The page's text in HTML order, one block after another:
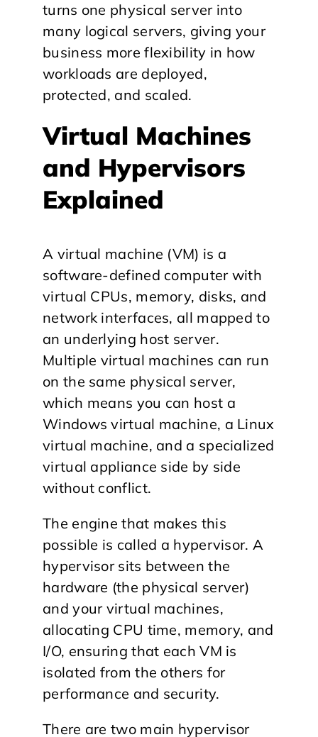
turns one physical server into
many logical servers, giving your
business more flexibility in how
workloads are deployed,
protected, and scaled.
Virtual Machines
and Hypervisors
Explained
A virtual machine (VM) is a
software-defined computer with
virtual CPUs, memory, disks, and
network interfaces, all mapped to
an underlying host server.
Multiple virtual machines can run
on the same physical server,
which means you can host a
Windows virtual machine, a Linux
virtual machine, and a specialized
virtual appliance side by side
without conflict.
The engine that makes this
possible is called a hypervisor. A
hypervisor sits between the
hardware (the physical server)
and your virtual machines,
allocating CPU time, memory, and
I/O, ensuring that each VM is
isolated from the others for
performance and security.
There are two main hypervisor